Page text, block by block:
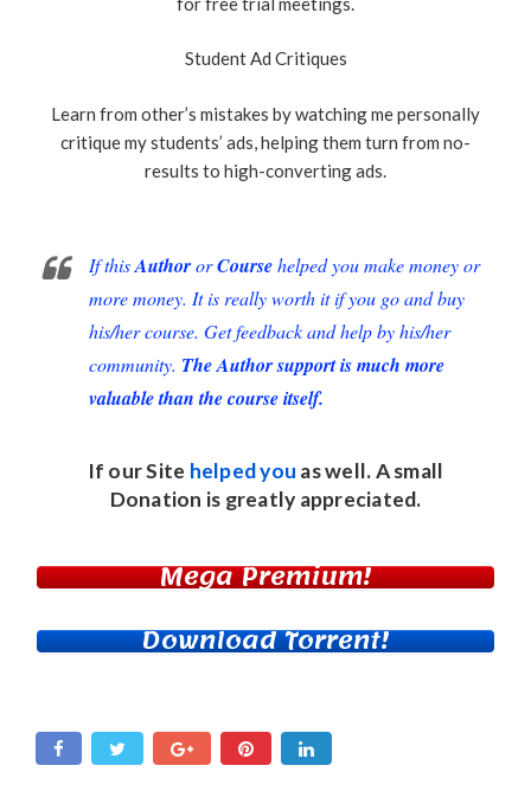
Student Ad Critiques
Learn from other’s mistakes by watching me personally
critique my students’ ads, helping them turn from no-
results to high-converting ads.
If thisAuthororCoursehelped you make money or
more money. It is really worth it if you go and buy
his/her course. Get feedback and help by his/her
community. The Author support is much more
valuable than the course itself.
If our Site helped you as well. A small
Donation is greatly appreciated.
Mega Premium!
Download Torrent!